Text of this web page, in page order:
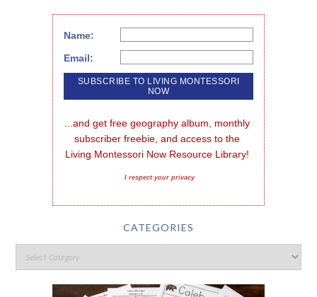
Name:
Email:
...and get free geography album, monthly
subscriber freebie, and access to the
Living Montessori Now Resource Library!
I respect your privacy
CATEGORIES